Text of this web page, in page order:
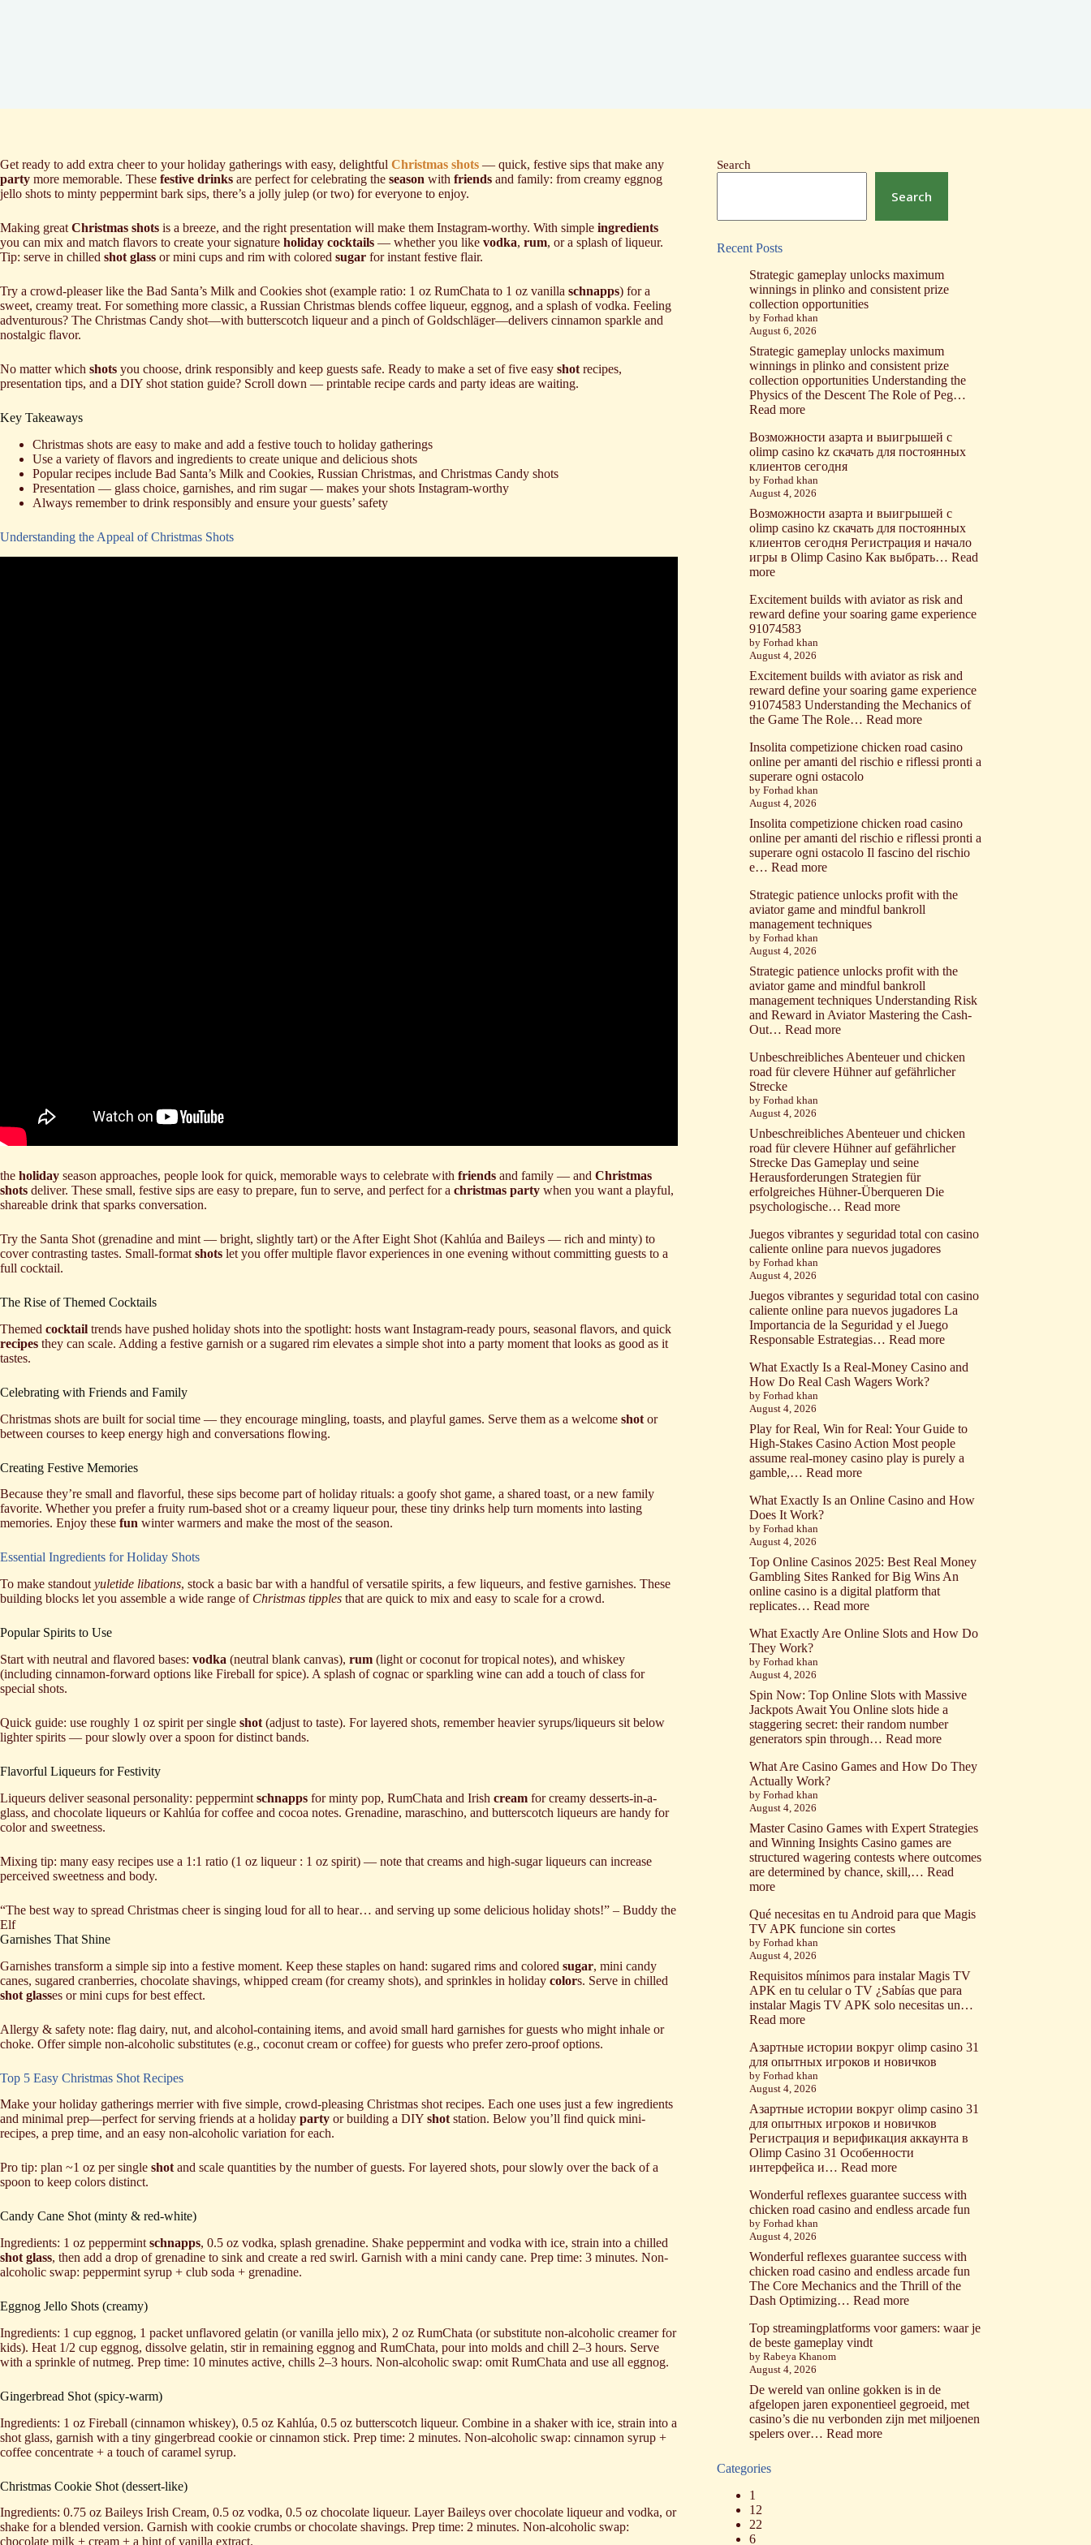
Get ready to add extra cheer to your holiday gatherings with easy, delightful Christmas shots — quick, festive sips that make any
party more memorable. These festive drinks are perfect for celebrating the season with friends and family: from creamy eggnog
jello shots to minty peppermint bark sips, there’s a jolly julep (or two) for everyone to enjoy.
Making great Christmas shots is a breeze, and the right presentation will make them Instagram-worthy. With simple ingredients
you can mix and match flavors to create your signature holiday cocktails — whether you like vodka, rum, or a splash of liqueur.
Tip: serve in chilled shot glass or mini cups and rim with colored sugar for instant festive flair.
Try a crowd-pleaser like the Bad Santa’s Milk and Cookies shot (example ratio: 1 oz RumChata to 1 oz vanilla schnapps) for a
sweet, creamy treat. For something more classic, a Russian Christmas blends coffee liqueur, eggnog, and a splash of vodka. Feeling
adventurous? The Christmas Candy shot—with butterscotch liqueur and a pinch of Goldschläger—delivers cinnamon sparkle and
nostalgic flavor.
No matter which shots you choose, drink responsibly and keep guests safe. Ready to make a set of five easy shot recipes,
presentation tips, and a DIY shot station guide? Scroll down — printable recipe cards and party ideas are waiting.
Key Takeaways
Christmas shots are easy to make and add a festive touch to holiday gatherings
Use a variety of flavors and ingredients to create unique and delicious shots
Popular recipes include Bad Santa’s Milk and Cookies, Russian Christmas, and Christmas Candy shots
Presentation — glass choice, garnishes, and rim sugar — makes your shots Instagram-worthy
Always remember to drink responsibly and ensure your guests’ safety
Understanding the Appeal of Christmas Shots
the holiday season approaches, people look for quick, memorable ways to celebrate with friends and family — and Christmas
shots deliver. These small, festive sips are easy to prepare, fun to serve, and perfect for a christmas party when you want a playful,
shareable drink that sparks conversation.
Try the Santa Shot (grenadine and mint — bright, slightly tart) or the After Eight Shot (Kahlúa and Baileys — rich and minty) to
cover contrasting tastes. Small-format shots let you offer multiple flavor experiences in one evening without committing guests to a
full cocktail.
The Rise of Themed Cocktails
Themed cocktail trends have pushed holiday shots into the spotlight: hosts want Instagram-ready pours, seasonal flavors, and quick
recipes they can scale. Adding a festive garnish or a sugared rim elevates a simple shot into a party moment that looks as good as it
tastes.
Celebrating with Friends and Family
Christmas shots are built for social time — they encourage mingling, toasts, and playful games. Serve them as a welcome shot or
between courses to keep energy high and conversations flowing.
Creating Festive Memories
Because they’re small and flavorful, these sips become part of holiday rituals: a goofy shot game, a shared toast, or a new family
favorite. Whether you prefer a fruity rum-based shot or a creamy liqueur pour, these tiny drinks help turn moments into lasting
memories. Enjoy these fun winter warmers and make the most of the season.
Essential Ingredients for Holiday Shots
To make standout yuletide libations, stock a basic bar with a handful of versatile spirits, a few liqueurs, and festive garnishes. These
building blocks let you assemble a wide range of Christmas tipples that are quick to mix and easy to scale for a crowd.
Popular Spirits to Use
Start with neutral and flavored bases: vodka (neutral blank canvas), rum (light or coconut for tropical notes), and whiskey
(including cinnamon-forward options like Fireball for spice). A splash of cognac or sparkling wine can add a touch of class for
special shots.
Quick guide: use roughly 1 oz spirit per single shot (adjust to taste). For layered shots, remember heavier syrups/liqueurs sit below
lighter spirits — pour slowly over a spoon for distinct bands.
Flavorful Liqueurs for Festivity
Liqueurs deliver seasonal personality: peppermint schnapps for minty pop, RumChata and Irish cream for creamy desserts-in-a-
glass, and chocolate liqueurs or Kahlúa for coffee and cocoa notes. Grenadine, maraschino, and butterscotch liqueurs are handy for
color and sweetness.
Mixing tip: many easy recipes use a 1:1 ratio (1 oz liqueur : 1 oz spirit) — note that creams and high-sugar liqueurs can increase
perceived sweetness and body.
“The best way to spread Christmas cheer is singing loud for all to hear… and serving up some delicious holiday shots!” – Buddy the
Elf
Garnishes That Shine
Garnishes transform a simple sip into a festive moment. Keep these staples on hand: sugared rims and colored sugar, mini candy
canes, sugared cranberries, chocolate shavings, whipped cream (for creamy shots), and sprinkles in holiday colors. Serve in chilled
shot glasses or mini cups for best effect.
Allergy & safety note: flag dairy, nut, and alcohol-containing items, and avoid small hard garnishes for guests who might inhale or
choke. Offer simple non-alcoholic substitutes (e.g., coconut cream or coffee) for guests who prefer zero-proof options.
Top 5 Easy Christmas Shot Recipes
Make your holiday gatherings merrier with five simple, crowd-pleasing Christmas shot recipes. Each one uses just a few ingredients
and minimal prep—perfect for serving friends at a holiday party or building a DIY shot station. Below you’ll find quick mini-
recipes, a prep time, and an easy non‑alcoholic variation for each.
Pro tip: plan ~1 oz per single shot and scale quantities by the number of guests. For layered shots, pour slowly over the back of a
spoon to keep colors distinct.
Candy Cane Shot (minty & red-white)
Ingredients: 1 oz peppermint schnapps, 0.5 oz vodka, splash grenadine. Shake peppermint and vodka with ice, strain into a chilled
shot glass, then add a drop of grenadine to sink and create a red swirl. Garnish with a mini candy cane. Prep time: 3 minutes. Non-
alcoholic swap: peppermint syrup + club soda + grenadine.
Eggnog Jello Shots (creamy)
Ingredients: 1 cup eggnog, 1 packet unflavored gelatin (or vanilla jello mix), 2 oz RumChata (or substitute non‑alcoholic creamer for
kids). Heat 1/2 cup eggnog, dissolve gelatin, stir in remaining eggnog and RumChata, pour into molds and chill 2–3 hours. Serve
with a sprinkle of nutmeg. Prep time: 10 minutes active, chills 2–3 hours. Non-alcoholic swap: omit RumChata and use all eggnog.
Gingerbread Shot (spicy-warm)
Ingredients: 1 oz Fireball (cinnamon whiskey), 0.5 oz Kahlúa, 0.5 oz butterscotch liqueur. Combine in a shaker with ice, strain into a
shot glass, garnish with a tiny gingerbread cookie or cinnamon stick. Prep time: 2 minutes. Non-alcoholic swap: cinnamon syrup +
coffee concentrate + a touch of caramel syrup.
Christmas Cookie Shot (dessert-like)
Ingredients: 0.75 oz Baileys Irish Cream, 0.5 oz vodka, 0.5 oz chocolate liqueur. Layer Baileys over chocolate liqueur and vodka, or
shake for a blended version. Garnish with cookie crumbs or chocolate shavings. Prep time: 2 minutes. Non-alcoholic swap:
chocolate milk + cream + a hint of vanilla extract.
Search
Search
Recent Posts
Strategic gameplay unlocks maximum
winnings in plinko and consistent prize
collection opportunities
by Forhad khan
August 6, 2026
Strategic gameplay unlocks maximum
winnings in plinko and consistent prize
collection opportunities Understanding the
Physics of the Descent The Role of Peg…
Read more:
gameplay
unlocks
maximum
winnings
in
plinko
and
consistent
prize
Возможности азарта и выигрышей с
olimp casino kz скачать для постоянных
клиентов сегодня
by Forhad khan
August 4, 2026
Возможности азарта и выигрышей с
olimp casino kz скачать для постоянных
клиентов сегодня Регистрация и начало
игры в Olimp Casino Как выбрать…Read
more:
азарта
и
выигрышей
с
olimp
casino
kz
скачать
для
клиентов
сегодня
Excitement builds with aviator as risk and
reward define your soaring game experience
91074583
by Forhad khan
August 4, 2026
Excitement builds with aviator as risk and
reward define your soaring game experience
91074583 Understanding the Mechanics of
the Game The Role…Read more:
builds
with
and
reward
define
game
experience
Insolita competizione chicken road casino
online per amanti del rischio e riflessi pronti a
superare ogni ostacolo
by Forhad khan
August 4, 2026
Insolita competizione chicken road casino
online per amanti del rischio e riflessi pronti a
superare ogni ostacolo Il fascino del rischio
e…Read more:
competizione
chicken
road
per
amanti
del
rischio
e
pronti
a
Strategic patience unlocks profit with the
aviator game and mindful bankroll
management techniques
by Forhad khan
August 4, 2026
Strategic patience unlocks profit with the
aviator game and mindful bankroll
management techniques Understanding Risk
and Reward in Aviator Mastering the Cash-
Out…Read more:
patience
unlocks
aviator
game
and
mindful
bankroll
management
Unbeschreibliches Abenteuer und chicken
road für clevere Hühner auf gefährlicher
Strecke
by Forhad khan
August 4, 2026
Unbeschreibliches Abenteuer und chicken
road für clevere Hühner auf gefährlicher
Strecke Das Gameplay und seine
Herausforderungen Strategien für
erfolgreiches Hühner-Überqueren Die
psychologische…Read more:
Abenteuer
und
für
clevere
Hühner
auf
Strecke
Juegos vibrantes y seguridad total con casino
caliente online para nuevos jugadores
by Forhad khan
August 4, 2026
Juegos vibrantes y seguridad total con casino
caliente online para nuevos jugadores La
Importancia de la Seguridad y el Juego
Responsable Estrategias…Read more:
vibrantes
con
casino
caliente
nuevos
What Exactly Is a Real-Money Casino and
How Do Real Cash Wagers Work?
by Forhad khan
August 4, 2026
Play for Real, Win for Real: Your Guide to
High-Stakes Casino Action Most people
assume real-money casino play is purely a
gamble,…Read more:
Exactly
Money
Casino
and
How
Real
What Exactly Is an Online Casino and How
Does It Work?
by Forhad khan
August 4, 2026
Top Online Casinos 2025: Best Real Money
Gambling Sites Ranked for Big Wins An
online casino is a digital platform that
replicates…Read more:
Exactly
Casino
and
How
Does
Work?
What Exactly Are Online Slots and How Do
They Work?
by Forhad khan
August 4, 2026
Spin Now: Top Online Slots with Massive
Jackpots Await You Online slots hide a
staggering secret: their random number
generators spin through…Read more:
Exactly
and
How
Do
They
What Are Casino Games and How Do They
Actually Work?
by Forhad khan
August 4, 2026
Master Casino Games with Expert Strategies
and Winning Insights Casino games are
structured wagering contests where outcomes
are determined by chance, skill,…Read
more:
Are
Casino
Games
and
How
Do
They
Actually
Qué necesitas en tu Android para que Magis
TV APK funcione sin cortes
by Forhad khan
August 4, 2026
Requisitos mínimos para instalar Magis TV
APK en tu celular o TV ¿Sabías que para
instalar Magis TV APK solo necesitas un…
Read more:
necesitas
en
tu
Android
para
que
Magis
TV
APK
sin
cortes
Азартные истории вокруг olimp casino 31
для опытных игроков и новичков
by Forhad khan
August 4, 2026
Азартные истории вокруг olimp casino 31
для опытных игроков и новичков
Регистрация и верификация аккаунта в
Olimp Casino 31 Особенности
интерфейса и…Read more:
истории
вокруг
31
для
опытных
игроков
новичков
Wonderful reflexes guarantee success with
chicken road casino and endless arcade fun
by Forhad khan
August 4, 2026
Wonderful reflexes guarantee success with
chicken road casino and endless arcade fun
The Core Mechanics and the Thrill of the
Dash Optimizing…Read more:
reflexes
chicken
road
casino
Top streamingplatforms voor gamers: waar je
de beste gameplay vindt
by Rabeya Khanom
August 4, 2026
De wereld van online gokken is in de
afgelopen jaren exponentieel gegroeid, met
casino’s die nu verbonden zijn met miljoenen
spelers over…Read more:
Categories
1
12
22
6